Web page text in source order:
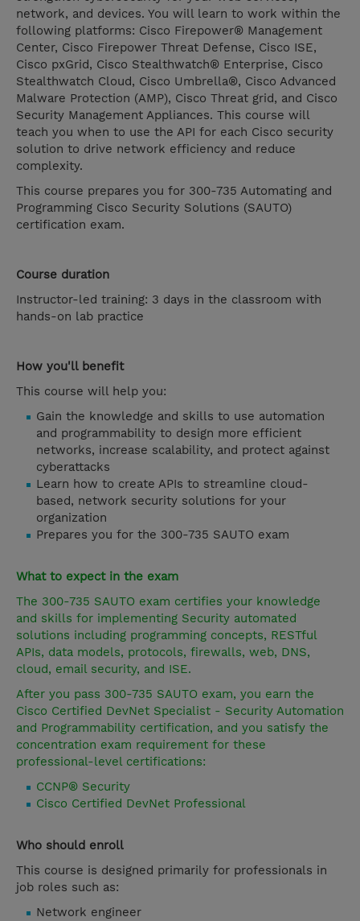
network, and devices. You will learn to work within the
following platforms: Cisco Firepower® Management
Center, Cisco Firepower Threat Defense, Cisco ISE,
Cisco pxGrid, Cisco Stealthwatch® Enterprise, Cisco
Stealthwatch Cloud, Cisco Umbrella®, Cisco Advanced
Malware Protection (AMP), Cisco Threat grid, and Cisco
Security Management Appliances. This course will
teach you when to use the API for each Cisco security
solution to drive network efficiency and reduce
complexity.
This course prepares you for 300-735 Automating and
Programming Cisco Security Solutions (SAUTO)
certification exam.
Course duration
Instructor-led training: 3 days in the classroom with
hands-on lab practice
How you'll benefit
This course will help you:
Gain the knowledge and skills to use automation
and programmability to design more efficient
networks, increase scalability, and protect against
cyberattacks
Learn how to create APIs to streamline cloud-
based, network security solutions for your
organization
Prepares you for the 300-735 SAUTO exam
What to expect in the exam
The 300-735 SAUTO exam certifies your knowledge
and skills for implementing Security automated
solutions including programming concepts, RESTful
APIs, data models, protocols, firewalls, web, DNS,
cloud, email security, and ISE.
After you pass 300-735 SAUTO exam, you earn the
Cisco Certified DevNet Specialist - Security Automation
and Programmability certification, and you satisfy the
concentration exam requirement for these
professional-level certifications:
CCNP® Security
Cisco Certified DevNet Professional
Who should enroll
This course is designed primarily for professionals in
job roles such as:
Network engineer